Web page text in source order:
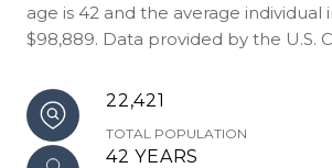
age is 42 and the average individual
$98,889. Data provided by the U.S.
22,421
TOTAL POPULATION
42 YEARS